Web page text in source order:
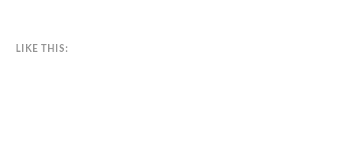
LIKE THIS: